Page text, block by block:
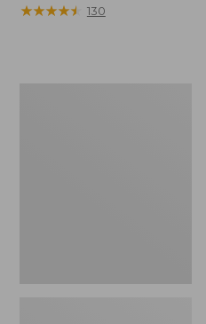
range
★★★★★
★★★★★ 130